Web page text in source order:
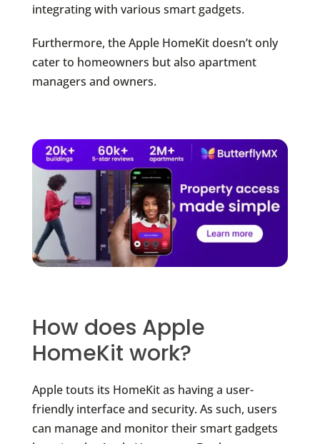
integrating with various smart gadgets.
Furthermore, the Apple HomeKit doesn’t only
cater to homeowners but also apartment
managers and owners.
How does Apple
HomeKit work?
Apple touts its HomeKit as having a user-
friendly interface and security. As such, users
can manage and monitor their smart gadgets